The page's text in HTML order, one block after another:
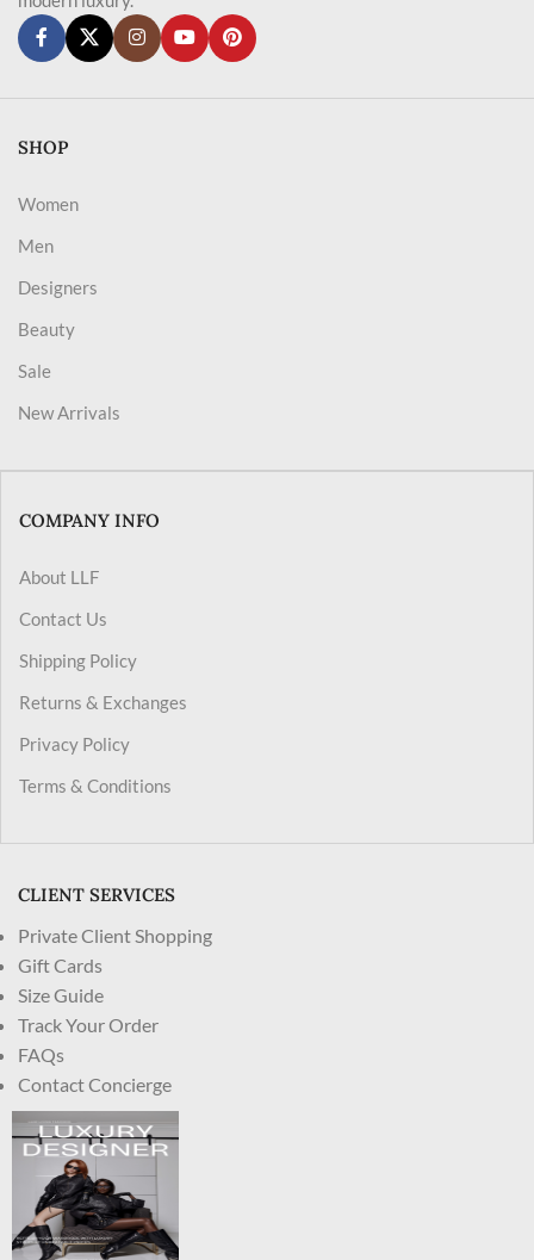
SHOP
Women
Men
Designers
Beauty
Sale
New Arrivals
COMPANY INFO
About LLF
Contact Us
Shipping Policy
Returns & Exchanges
Privacy Policy
Terms & Conditions
CLIENT SERVICES
Private Client Shopping
Gift Cards
Size Guide
Track Your Order
FAQs
Contact Concierge